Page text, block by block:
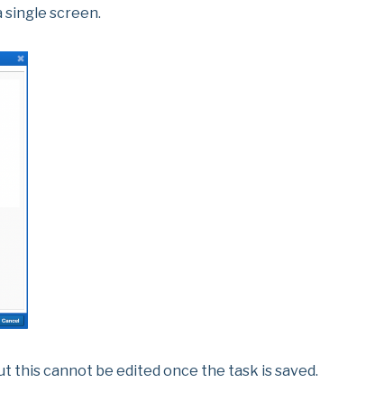
screen.
this cannot be edited once the task is saved.